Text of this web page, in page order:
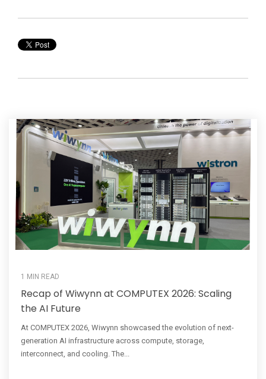
1 MIN READ
Recap of Wiwynn at COMPUTEX 2026: Scaling
the AI Future
At COMPUTEX 2026, Wiwynn showcased the evolution of next-
generation AI infrastructure across compute, storage,
interconnect, and cooling. The...